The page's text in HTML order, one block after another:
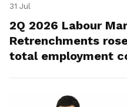
31 Jul
2Q 2026 Labour
Retrenchments
total employment